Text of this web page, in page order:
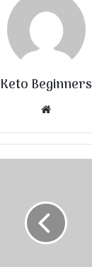
Keto Beginners
Website